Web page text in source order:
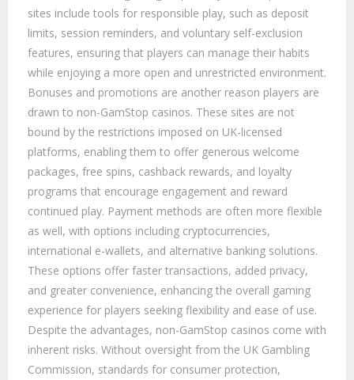
sites include tools for responsible play, such as deposit
limits, session reminders, and voluntary self-exclusion
features, ensuring that players can manage their habits
while enjoying a more open and unrestricted environment.
Bonuses and promotions are another reason players are
drawn to non-GamStop casinos. These sites are not
bound by the restrictions imposed on UK-licensed
platforms, enabling them to offer generous welcome
packages, free spins, cashback rewards, and loyalty
programs that encourage engagement and reward
continued play. Payment methods are often more flexible
as well, with options including cryptocurrencies,
international e-wallets, and alternative banking solutions.
These options offer faster transactions, added privacy,
and greater convenience, enhancing the overall gaming
experience for players seeking flexibility and ease of use.
Despite the advantages, non-GamStop casinos come with
inherent risks. Without oversight from the UK Gambling
Commission, standards for consumer protection,